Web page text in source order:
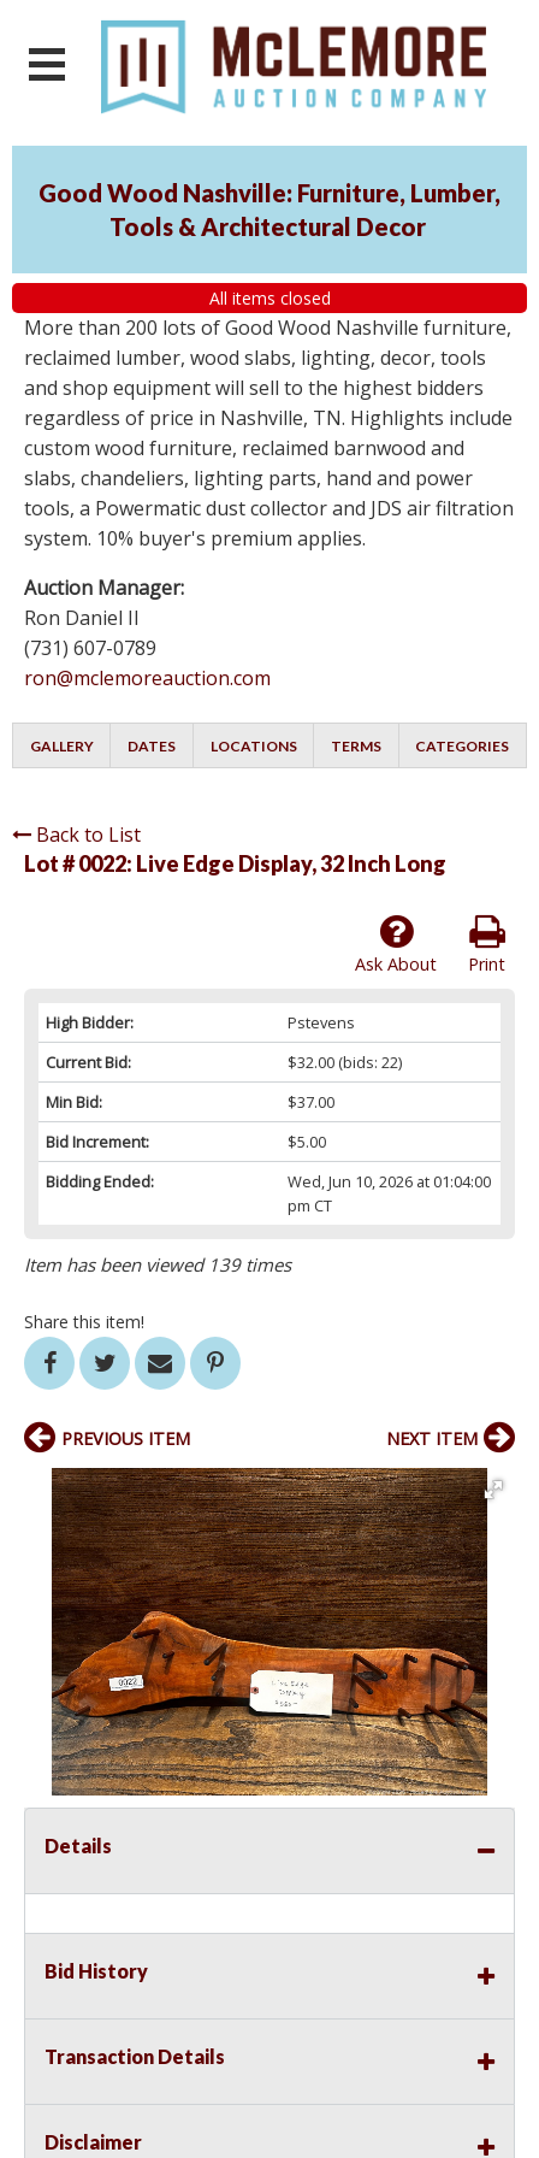
Good Wood Nashville: Furniture, Lumber,
Tools & Architectural Decor
All items closed
More than 200 lots of Good Wood Nashville furniture,
reclaimed lumber, wood slabs, lighting, decor, tools
and shop equipment will sell to the highest bidders
regardless of price in Nashville, TN. Highlights include
custom wood furniture, reclaimed barnwood and
slabs, chandeliers, lighting parts, hand and power
tools, a Powermatic dust collector and JDS air filtration
system. 10% buyer's premium applies.
Auction Manager:
Ron Daniel II
(731) 607-0789
ron@mclemoreauction.com
GALLERY DATES LOCATIONS TERMS CATEGORIES
Back to List
Lot # 0022: Live Edge Display, 32 Inch Long
Print
Ask About
High Bidder:
Pstevens
Current Bid:
$32.00(bids: 22)
Min Bid:
$37.00
Bid Increment:
$5.00
Bidding Ended:
Wed, Jun 10, 2026 at 01:04:00
pm CT
Item has been viewed 139 times
Share this item!
PREVIOUS ITEM NEXT ITEM
Details
Bid History
Transaction Details
Disclaimer